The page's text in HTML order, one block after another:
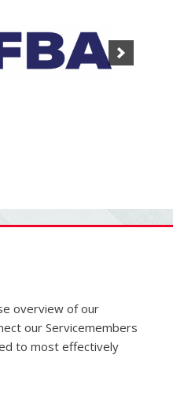
overview of our
our Servicemembers
to most effectively